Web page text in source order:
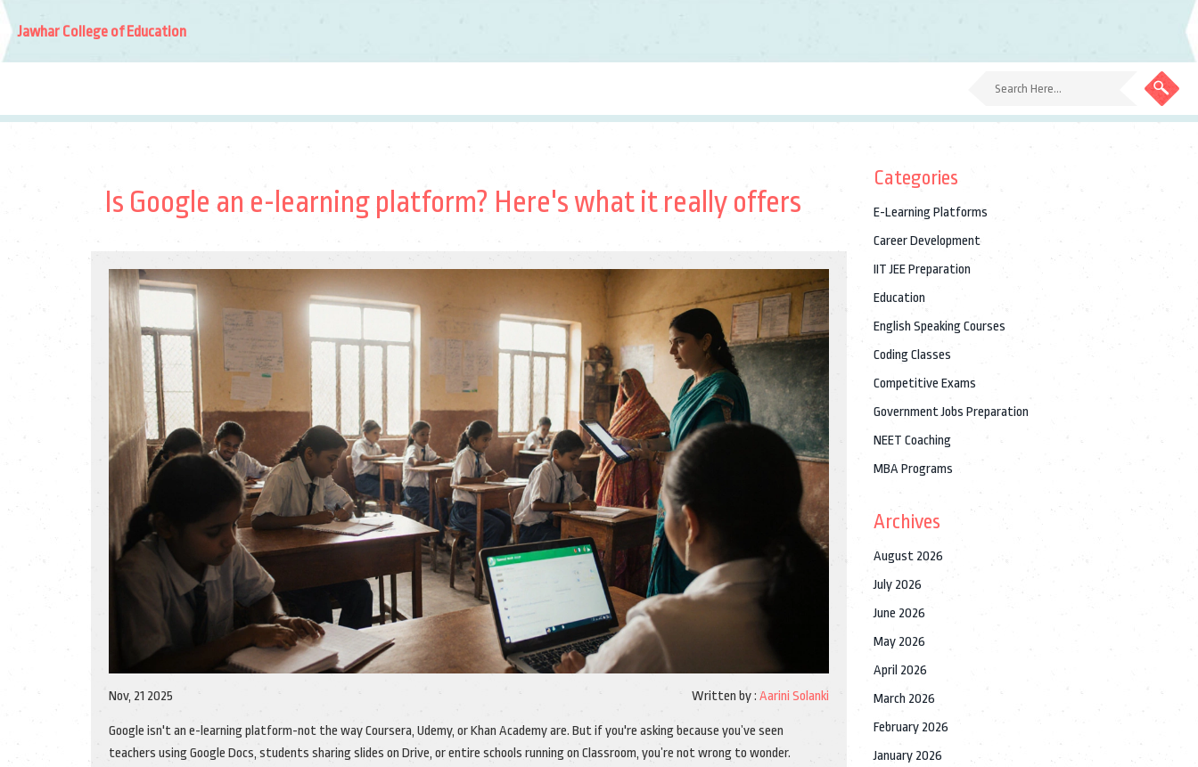
Jawhar College of Education
Is Google an e-learning platform? Here's what it really offers
Nov, 21 2025 Written by : Aarini Solanki
Google isn't an e-learning platform-not the way Coursera, Udemy, or Khan Academy are. But if you're asking because you’ve seen
teachers using Google Docs, students sharing slides on Drive, or entire schools running on Classroom, you’re not wrong to wonder.
Categories
E-Learning Platforms
Career Development
IIT JEE Preparation
Education
English Speaking Courses
Coding Classes
Competitive Exams
Government Jobs Preparation
NEET Coaching
MBA Programs
Archives
August 2026
July 2026
June 2026
May 2026
April 2026
March 2026
February 2026
January 2026